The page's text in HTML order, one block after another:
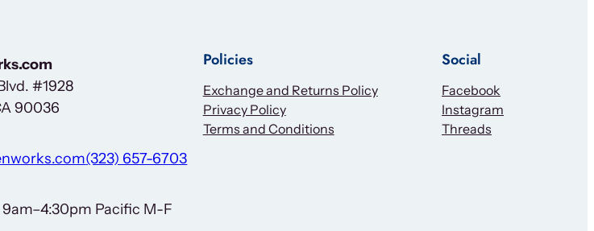
#1928
90036
(323) 657-6703
Pacific M-F
Policies
Exchange and Returns Policy
Privacy Policy
Terms and Conditions
Social
Facebook
Instagram
Threads